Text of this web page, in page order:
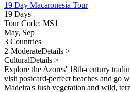
19 Day Macaronesia Tour
19 Days
Tour Code: MS1
May, Sep
3 Countries
2-ModerateDetails >
CulturalDetails >
Explore the Azores' 18th-century
visit postcard-perfect beaches and go
Madeira's lush vegetation and wild,